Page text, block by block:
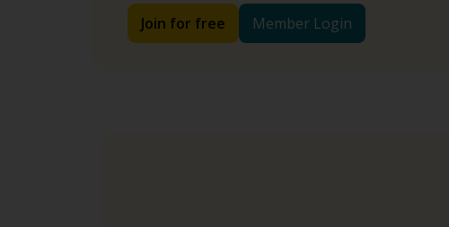
Join for free Member Login